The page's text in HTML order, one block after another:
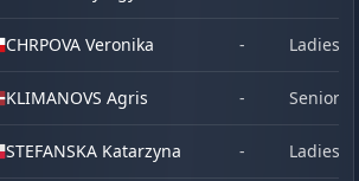
CHRPOVA Veronika - Ladies
KLIMANOVS Agris - Senior
STEFANSKA Katarzyna - Ladies